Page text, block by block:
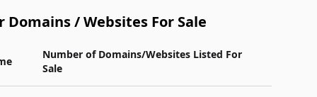
Domains / Websites For Sale
Number of Domains/Websites Listed For
Sale